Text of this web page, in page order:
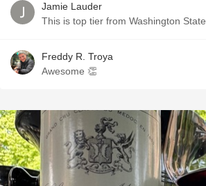
Jamie Lauder
This is top tier from Washington State.
Freddy R. Troya
Awesome 👏